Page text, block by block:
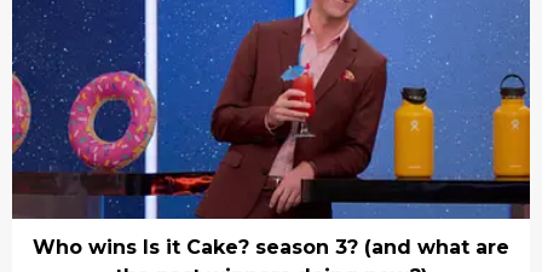
Who wins Is it Cake? season 3? (and what are